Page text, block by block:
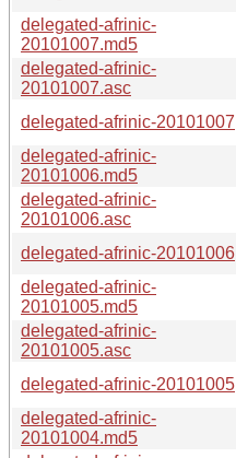
delegated-afrinic-
20101007.md5
delegated-afrinic-
20101007.asc
delegated-afrinic-20101007
delegated-afrinic-
20101006.md5
delegated-afrinic-
20101006.asc
delegated-afrinic-20101006
delegated-afrinic-
20101005.md5
delegated-afrinic-
20101005.asc
delegated-afrinic-20101005
delegated-afrinic-
20101004.md5